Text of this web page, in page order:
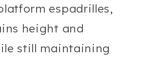
espadrilles,
height and
still maintaining